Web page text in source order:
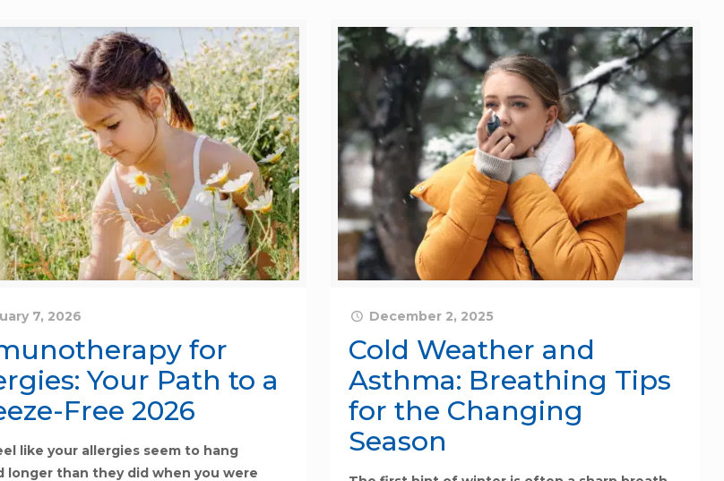
7, 2026
for
Your Path to a
Free 2026
like your allergies seem to hang
longer than they did when you were
December 2, 2025
Cold Weather and
Asthma: Breathing Tips
for the Changing
Season